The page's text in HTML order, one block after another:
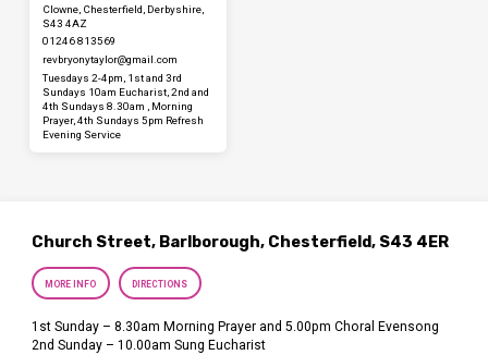
Clowne, Chesterfield, Derbyshire,
S43 4AZ
01246 813569
revbryonytaylor​@gmail.com
Tuesdays 2-4pm, 1st and 3rd
Sundays 10am Eucharist, 2nd and
4th Sundays 8.30am , Morning
Prayer, 4th Sundays 5pm Refresh
Evening Service
Church Street, Barlborough, Chesterfield, S43 4ER
MORE INFO DIRECTIONS
1st Sunday – 8.30am Morning Prayer and 5.00pm Choral Evensong
2nd Sunday – 10.00am Sung Eucharist